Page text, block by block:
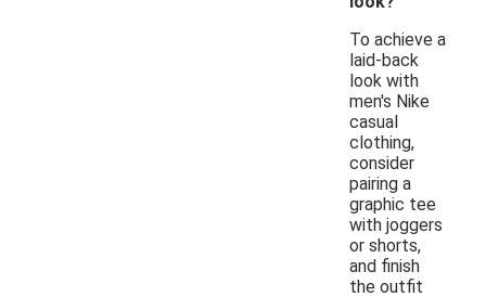
To achieve a
laid-back
look with
men's Nike
casual
clothing,
consider
pairing a
graphic tee
with joggers
or shorts,
and finish
the outfit